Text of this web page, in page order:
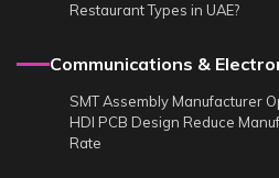
Restaurant Types in UAE?
Communications &
SMT Assembly Manufacturer
HDI PCB Design Reduce
Rate